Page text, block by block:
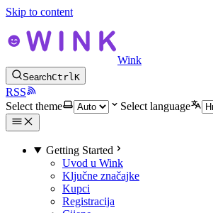
Skip to content
Wink
SearchCtrlK
RSS
Select theme
Select language
Getting Started
Uvod u Wink
Ključne značajke
Kupci
Registracija